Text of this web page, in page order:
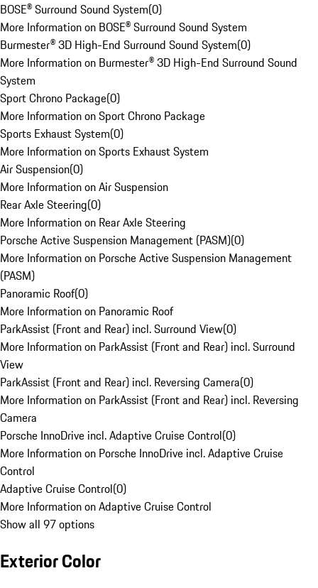
BOSE® Surround Sound System(0)
More Information on BOSE® Surround Sound System
Burmester® 3D High-End Surround Sound System(0)
More Information on Burmester® 3D High-End Surround Sound
System
Sport Chrono Package(0)
More Information on Sport Chrono Package
Sports Exhaust System(0)
More Information on Sports Exhaust System
Air Suspension(0)
More Information on Air Suspension
Rear Axle Steering(0)
More Information on Rear Axle Steering
Porsche Active Suspension Management (PASM)(0)
More Information on Porsche Active Suspension Management
(PASM)
Panoramic Roof(0)
More Information on Panoramic Roof
ParkAssist (Front and Rear) incl. Surround View(0)
More Information on ParkAssist (Front and Rear) incl. Surround
View
ParkAssist (Front and Rear) incl. Reversing Camera(0)
More Information on ParkAssist (Front and Rear) incl. Reversing
Camera
Porsche InnoDrive incl. Adaptive Cruise Control(0)
More Information on Porsche InnoDrive incl. Adaptive Cruise
Control
Adaptive Cruise Control(0)
More Information on Adaptive Cruise Control
Show all 97 options
Exterior Color